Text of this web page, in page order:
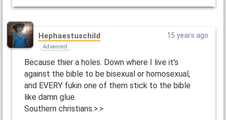
Hephaestuschild
Advanced
15 years ago
Because thier a holes. Down where I live it's
against the bible to be bisexual or homosexual,
and EVERY fukin one of them stick to the bible
like damn glue.
Southern christians.>.>